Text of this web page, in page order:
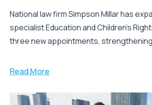
National law firm Simpson Millar has
specialist Education and Children's
three new appointments,
Read More